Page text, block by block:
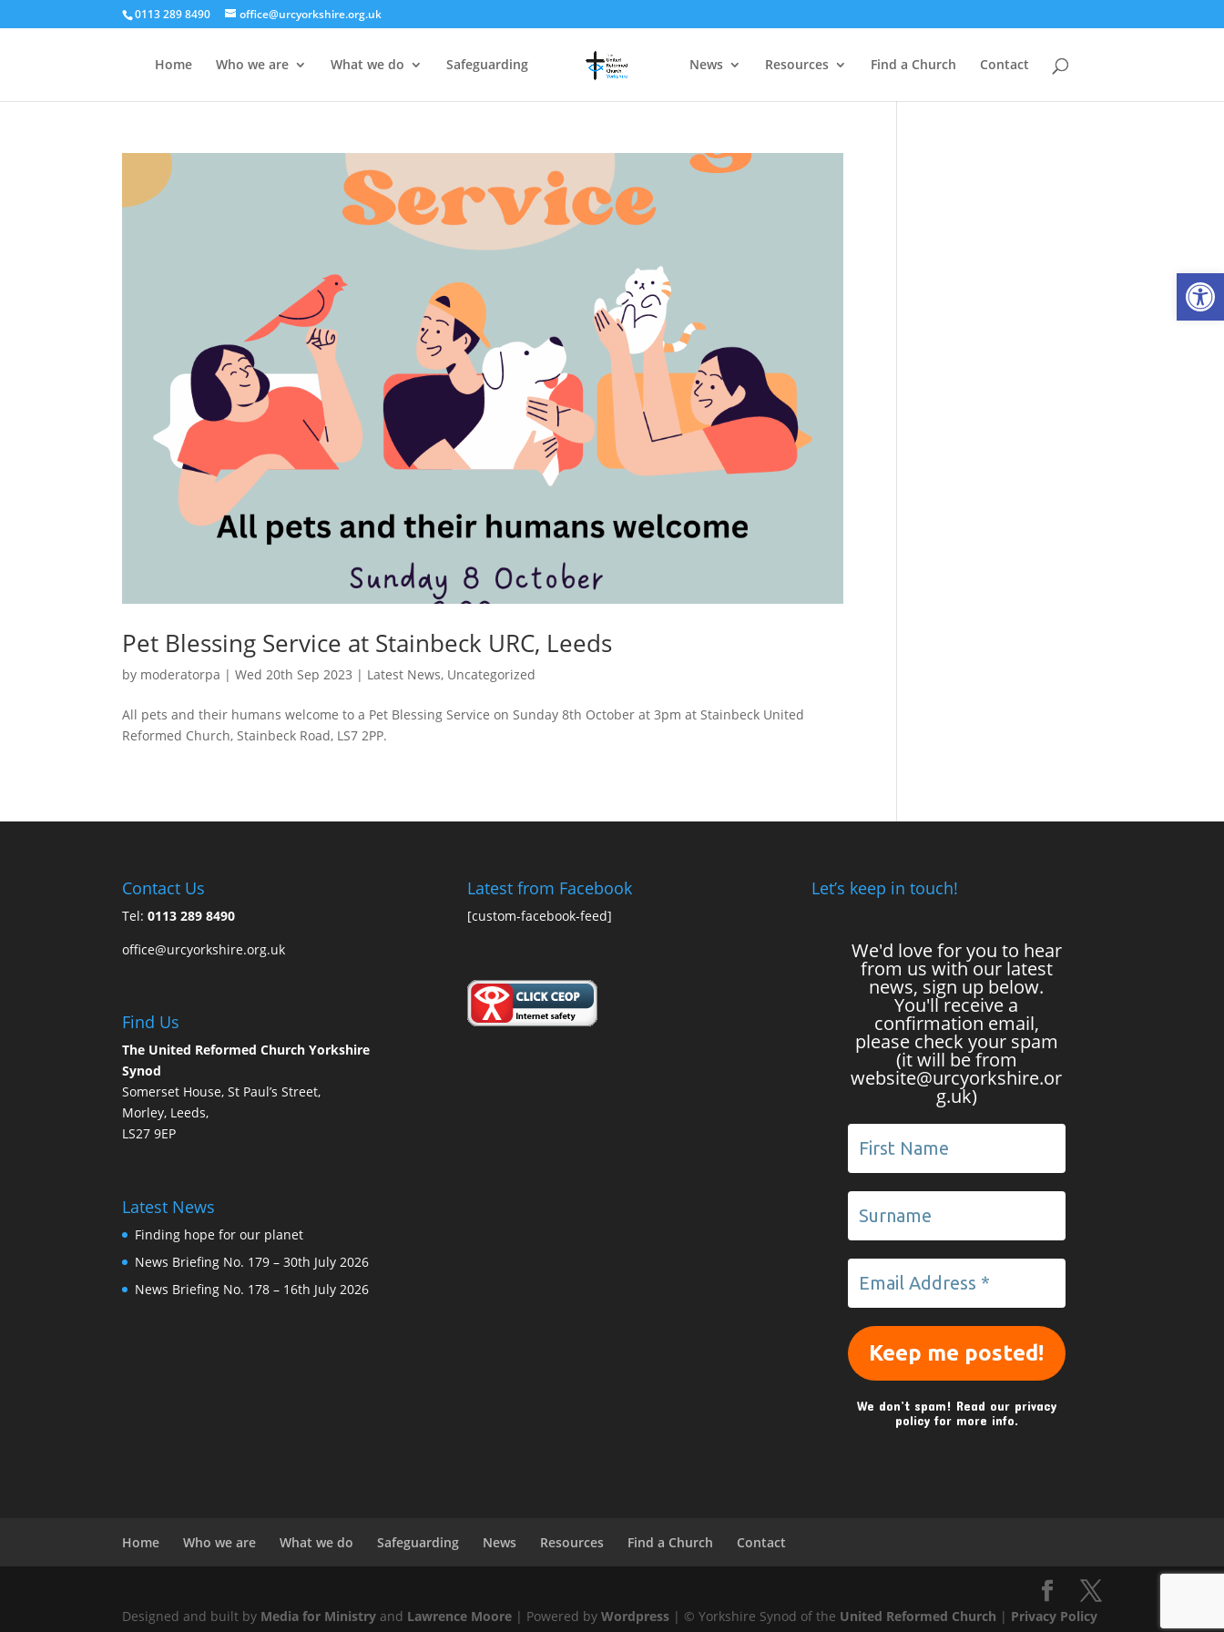
0113 289 8490 office@urcyorkshire.org.uk
Home Who we are What we do Safeguarding News Resources Find a Church Contact
Pet Blessing Service at Stainbeck URC, Leeds
by moderatorpa |Wed 20th Sep 2023 | Latest News, Uncategorized
All pets and their humans welcome to a Pet Blessing Service on Sunday 8th October at 3pm at Stainbeck United
Reformed Church, Stainbeck Road, LS7 2PP.
Contact Us
Tel:0113 289 8490
office@urcyorkshire.org.uk
Find Us
The United Reformed Church Yorkshire
Synod
Somerset House, St Paul’s Street,
Morley, Leeds,
LS27 9EP
Latest News
Finding hope for our planet
News Briefing No. 179 – 30th July 2026
News Briefing No. 178 – 16th July 2026
Latest from Facebook
[custom-facebook-feed]
Let’s keep in touch!
We'd love for you to hear
from us with our latest
news, sign up below.
You'll receive a
confirmation email,
please check your spam
(it will be from
website@urcyorkshire.or
g.uk)
We don’t spam! Read our privacy
policyfor more info.
Home Who we are What we do Safeguarding News Resources Find a Church Contact
Designed and built by Media for Ministry and Lawrence Moore | Powered byWordpress | © Yorkshire Synod of the United Reformed Church | Privacy Policy